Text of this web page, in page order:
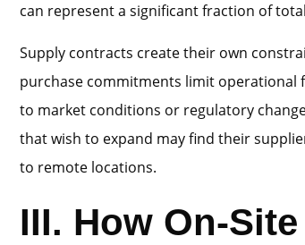
can represent a significant fraction of
Supply contracts create their own
purchase commitments limit operational
to market conditions or regulatory
that wish to expand may find their
to remote locations.
III. How On-